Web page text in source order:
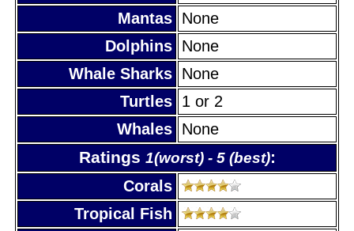
Mantas None
Dolphins None
Whale Sharks None
Turtles 1 or 2
Whales None
Ratings 1(worst) - 5 (best):
Corals
Tropical Fish